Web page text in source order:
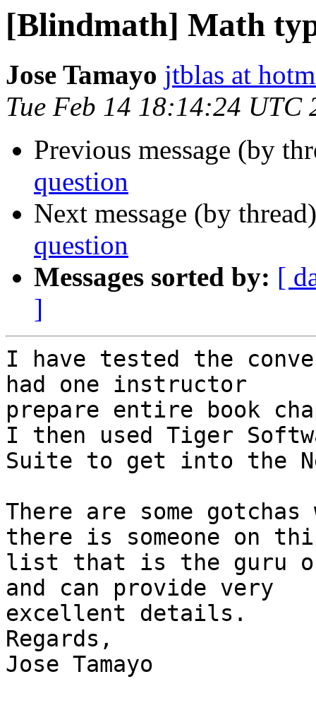
[Blindmath] Math
Jose Tamayo jtblas at
Tue Feb 14 18:14:24 UTC
Previous message (by
question
Next message (by
question
Messages sorted by: [
]
I have tested the
had one instructor
prepare entire book
I then used Tiger
Suite to get into the
There are some
there is someone on
list that is the guru
and can provide very
excellent details.
Regards,
Jose Tamayo